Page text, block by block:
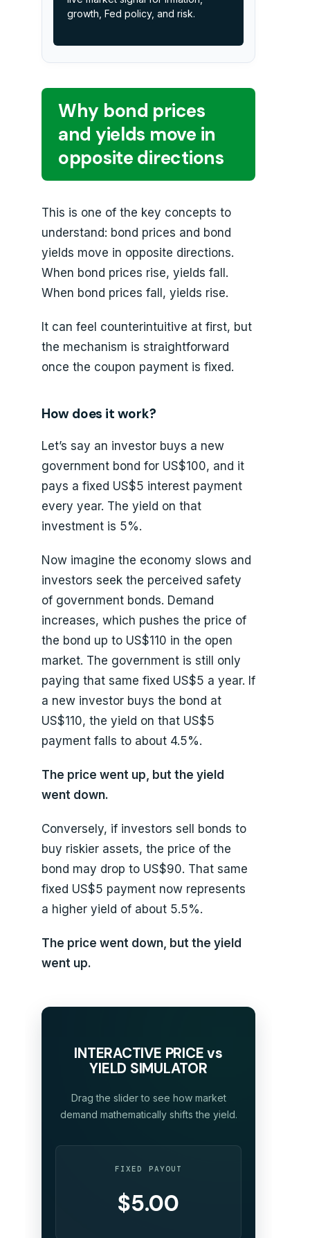
growth, Fed policy, and risk.
Why bond prices
and yields move in
opposite directions
This is one of the key concepts to
understand: bond prices and bond
yields move in opposite directions.
When bond prices rise, yields fall.
When bond prices fall, yields rise.
It can feel counterintuitive at first, but
the mechanism is straightforward
once the coupon payment is fixed.
How does it work?
Let’s say an investor buys a new
government bond for US$100, and it
pays a fixed US$5 interest payment
every year. The yield on that
investment is 5%.
Now imagine the economy slows and
investors seek the perceived safety
of government bonds. Demand
increases, which pushes the price of
the bond up to US$110 in the open
market. The government is still only
paying that same fixed US$5 a year. If
a new investor buys the bond at
US$110, the yield on that US$5
payment falls to about 4.5%.
The price went up, but the yield
went down.
Conversely, if investors sell bonds to
buy riskier assets, the price of the
bond may drop to US$90. That same
fixed US$5 payment now represents
a higher yield of about 5.5%.
The price went down, but the yield
went up.
INTERACTIVE PRICE vs
YIELD SIMULATOR
Drag the slider to see how market
demand mathematically shifts the yield.
FIXED PAYOUT
$5.00